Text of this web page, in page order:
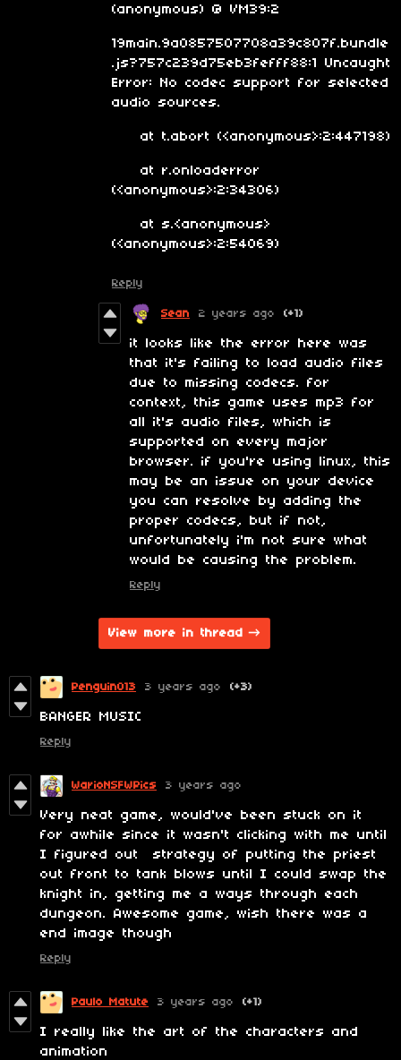
(anonymous) @ VM39:2
19main.9a0857507708a39c807f.bundle
.js?757c239d75eb3fefff88:1 Uncaught
Error: No codec support for selected
audio sources.
at t.abort (<anonymous>:2:447198)
at r.onloaderror
(<anonymous>:2:34306)
at s.<anonymous>
(<anonymous>:2:54069)
Reply
Sean 2 years ago (+1)
it looks like the error here was
that it's failing to load audio files
due to missing codecs. for
context, this game uses mp3 for
all it's audio files, which is
supported on every major
browser. if you're using linux, this
may be an issue on your device
you can resolve by adding the
proper codecs, but if not,
unfortunately i'm not sure what
would be causing the problem.
Reply
View more in thread
Penguin013 3 years ago (+3)
BANGER MUSIC
Reply
WarioNSFWPics 3 years ago
Very neat game, would've been stuck on it
for awhile since it wasn't clicking with me until
I figured out strategy of putting the priest
out front to tank blows until I could swap the
knight in, getting me a ways through each
dungeon. Awesome game, wish there was a
end image though
Reply
Paulo Matute 3 years ago (+1)
I really like the art of the characters and
animation